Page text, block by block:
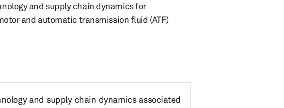
and supply chain dynamics for
and automatic transmission fluid (ATF)
and supply chain dynamics associated